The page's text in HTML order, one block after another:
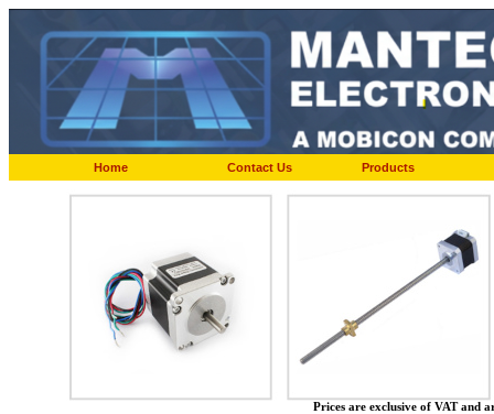
Home Contact Us Products
Prices are exclusive of VAT and